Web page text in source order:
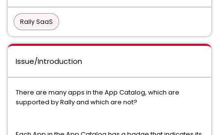
Rally SaaS
Issue/Introduction
There are many apps in the App Catalog, which are
supported by Rally and which are not?